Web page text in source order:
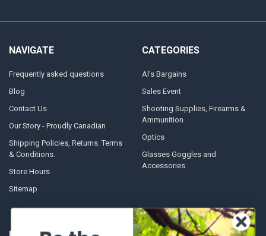
NAVIGATE
Frequently asked questions
Blog
Contact Us
Our Story - Proudly Canadian
Shipping Policies, Returns. Terms
& Conditions.
Store Hours
Sitemap
CATEGORIES
Al's Bargains
Sales Event
Shooting Supplies, Firearms &
Ammunition
Optics
Glasses Goggles and
Accessories